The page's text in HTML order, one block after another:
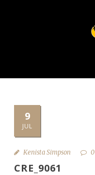
9
JUL
Kenista Simpson 0
CRE_9061